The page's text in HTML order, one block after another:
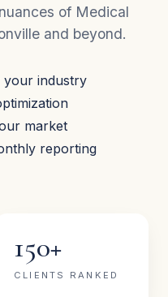
of Medical
and beyond.
your industry
market
reporting
150+
CLIENTS RANKED